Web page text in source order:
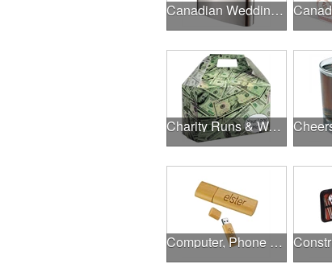
Canadian Wedding Events
Charity Runs & Walks
Computer, Phone & Music Accessories